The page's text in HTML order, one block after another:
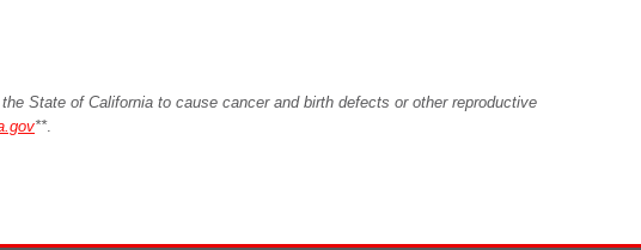
State of California to cause cancer and birth defects or other reproductive
**.